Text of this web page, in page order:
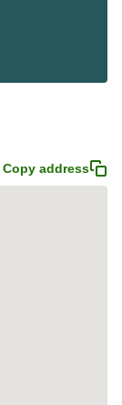
Copy address